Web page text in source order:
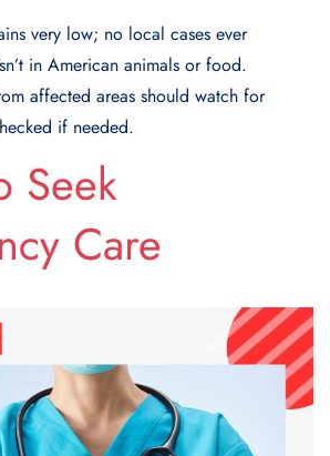
very low; no local cases ever
in American animals or food.
affected areas should watch for
if needed.
Seek
Care